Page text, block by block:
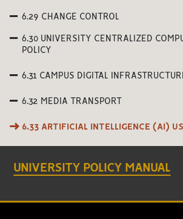
6.29 CHANGE CONTROL
6.30 UNIVERSITY CENTRALIZED
POLICY
6.31 CAMPUS DIGITAL
6.32 MEDIA TRANSPORT
6.33 ARTIFICIAL INTELLIGENCE (AI)
UNIVERSITY POLICY MANUAL